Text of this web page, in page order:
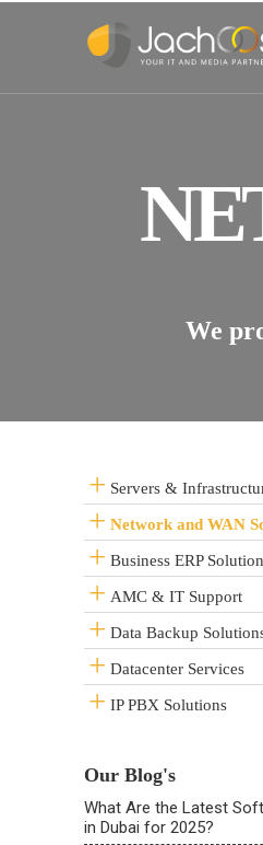
We
Servers &
Network and WAN
Business ERP
AMC & IT Support
Data Backup
Datacenter Services
IP PBX Solutions
Our Blog's